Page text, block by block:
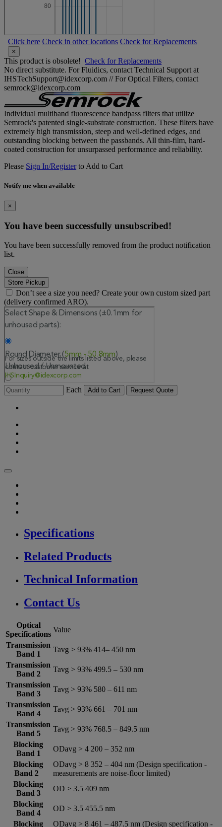
Click here Check in other locations Check for Replacements
×
This product is obsolete! Check for Replacements
No direct substitute. For Fluidics, contact Technical Support at
IHSTechSupport@idexcorp.com // For Optical Filters, contact
semrock@idexcorp.com
Individual multiband fluorescence bandpass filters that utilize
Semrock's patented single-substrate construction. These filters have
extremely high transmission, steep and well-defined edges, and
outstanding blocking between the passbands. All thin-film, hard-
coated construction for unsurpassed performance and reliability.
Please Sign In/Registerto Add to Cart
Notify me when available
×
You have been successfully unsubscribed!
You have been successfully removed from the product notification
list.
Close
Store Pickup
Don’t see a size you need? Create your own custom sized part
(delivery confirmed ARO).
Each Add to Cart Request Quote
Specifications
Related Products
Technical Information
Contact Us
Optical
Specifications
Value
Transmission
Band 1
Tavg > 93% 414– 450 nm
Transmission
Band 2
Tavg > 93% 499.5 – 530 nm
Transmission
Band 3
Tavg > 93% 580 – 611 nm
Transmission
Band 4
Tavg > 93% 661 – 701 nm
Transmission
Band 5
Tavg > 93% 768.5 – 849.5 nm
Blocking
Band 1
ODavg > 4 200 – 352 nm
Blocking
Band 2
ODavg > 8 352 – 404 nm (Design specification -
measurements are noise-floor limited)
Blocking
Band 3
OD > 3.5 409 nm
Blocking
Band 4
OD > 3.5 455.5 nm
Blocking
ODavg > 8 461 – 487.5 nm (Design specification -